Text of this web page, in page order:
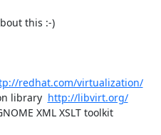
this :-)
redhat.com/virtualization/
library http://libvirt.org/
veillard@redhat.com  | libxml GNOME XML XSLT toolkit